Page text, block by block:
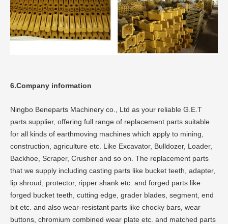
6.Company information
Ningbo Beneparts Machinery co., Ltd as your reliable G.E.T
parts supplier, offering full range of replacement parts suitable
for all kinds of earthmoving machines which apply to mining,
construction, agriculture etc. Like Excavator, Bulldozer, Loader,
Backhoe, Scraper, Crusher and so on. The replacement parts
that we supply including casting parts like bucket teeth, adapter,
lip shroud, protector, ripper shank etc. and forged parts like
forged bucket teeth, cutting edge, grader blades, segment, end
bit etc. and also wear-resistant parts like chocky bars, wear
buttons, chromium combined wear plate etc. and matched parts